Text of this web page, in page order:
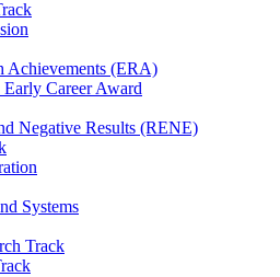
Achievements (ERA)
Career Award
Negative Results (RENE)
Systems
Track